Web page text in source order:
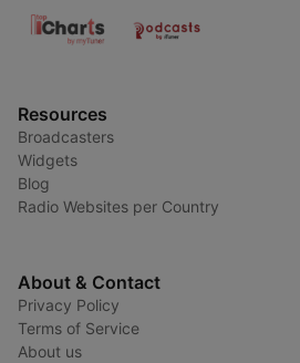
Resources
Broadcasters
Widgets
Blog
Radio Websites per Country
About & Contact
Privacy Policy
Terms of Service
About us